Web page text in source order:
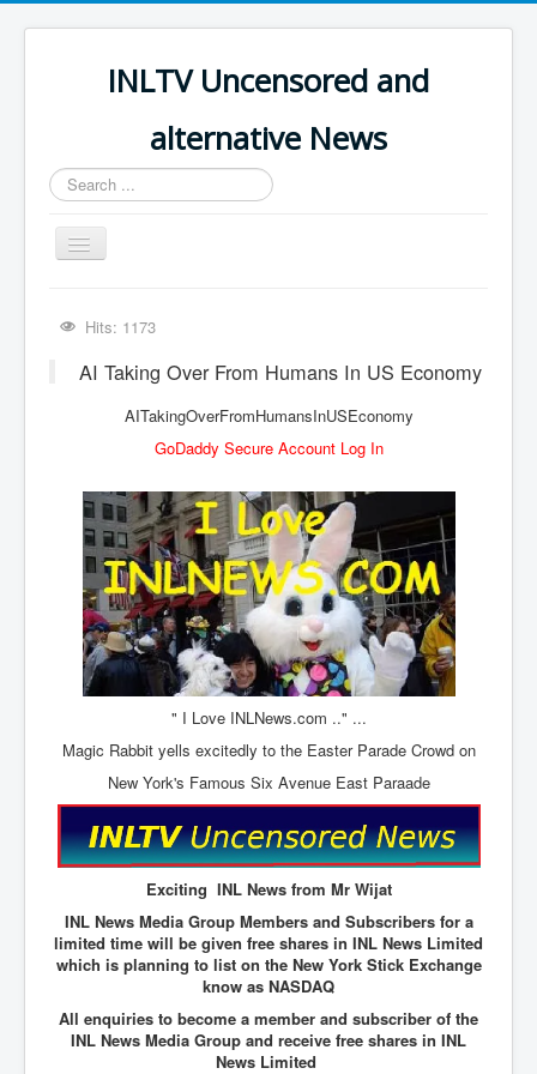
INLTV Uncensored and
alternative News
Search
...
Toggle
Navigation
The Covid Scamdemic
Truth About Vaccines
Great Perth Mint Swindle
Unfriendly Wow Burger
The Great American Novel
The Primary Water Story
Directed Energy Weapons - illegal use
Shop harassed over masks?
CovidVaccineDeaths
COVID_5G_KIllingGrid
ASTRAZENECA VACCINE TIED TO UK EUGENICS
University Proves COVID-19 Does Not Exist
What the Australian government refuses to tell you
Who/What rules the world?
COVID-19 Fact Summary
Poison In Covid-19 Vaccine
China preparing for bio-warfare
Hits: 1173
AI Taking Over From Humans In US Economy
AITakingOverFromHumansInUSEconomy
GoDaddy Secure Account Log In
" I Love INLNews.com .." ...
Magic Rabbit yells excitedly to the Easter Parade Crowd on
New York's Famous Six Avenue East Paraade
Exciting INL News from Mr Wijat
INL News Media Group Members and Subscribers for a
limited time will be given free shares in INL News Limited
which is planning to list on the New York Stick Exchange
know as NASDAQ
All enquiries to become a member and subscriber of the
INL News Media Group and receive free shares in INL
News Limited